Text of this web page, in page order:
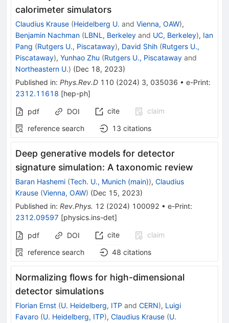
calorimeter simulators
Claudius Krause (Heidelberg U. and Vienna, OAW),
Benjamin Nachman (LBNL, Berkeley and UC, Berkeley), Ian
Pang (Rutgers U., Piscataway), David Shih (Rutgers U.,
Piscataway), Yunhao Zhu (Rutgers U., Piscataway and
Northeastern U.) (Dec 18, 2023)
Published in: Phys.Rev.D 110 (2024) 3, 035036 • e-Print:
2312.11618 [hep-ph]
pdf DOI cite
claim
reference search
13 citations
Deep generative models for detector
signature simulation: A taxonomic review
Baran Hashemi (Tech. U., Munich (main)), Claudius
Krause (Vienna, OAW) (Dec 15, 2023)
Published in: Rev.Phys. 12 (2024) 100092 • e-Print:
2312.09597 [physics.ins-det]
pdf DOI cite
claim
reference search
48 citations
Normalizing flows for high-dimensional
detector simulations
Florian Ernst (U. Heidelberg, ITP and CERN), Luigi
Favaro (U. Heidelberg, ITP), Claudius Krause (U.